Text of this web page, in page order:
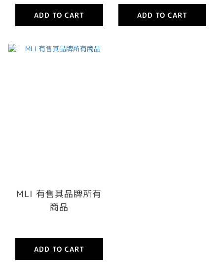
ADD TO CART
Software
ADD TO CART
MLI 有售其品牌所有
商品
ADD TO CART